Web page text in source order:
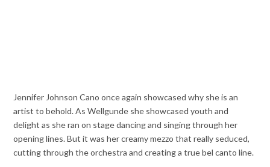
Jennifer Johnson Cano once again showcased why she is an
artist to behold. As Wellgunde she showcased youth and
delight as she ran on stage dancing and singing through her
opening lines. But it was her creamy mezzo that really seduced,
cutting through the orchestra and creating a true bel canto line.